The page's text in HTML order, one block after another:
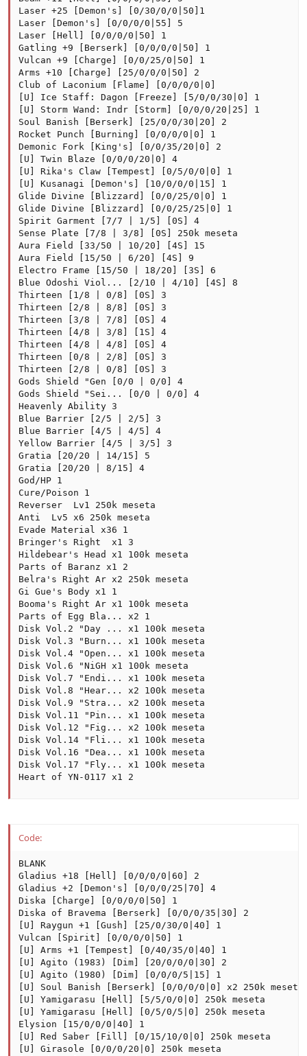
Laser +25 [Demon's] [0/30/0/0|50]1
Laser [Demon's] [0/0/0/0|55] 5
Laser [Hell] [0/0/0/0|50] 1
Gatling +9 [Berserk] [0/0/0/0|50] 1
Vulcan +9 [Charge] [0/0/25/0|50] 1
Arms +10 [Charge] [25/0/0/0|50] 2
Club of Laconium [Flame] [0/0/0/0|0]
[U] Ice Staff: Dagon [Freeze] [5/0/0/30|0] 1
[U] Storm Wand: Indr [Storm] [0/0/0/20|25] 1
Soul Banish [Berserk] [25/0/0/30|20] 2
Rocket Punch [Burning] [0/0/0/0|0] 1
Demonic Fork [King's] [0/0/35/20|0] 2
[U] Twin Blaze [0/0/0/20|0] 4
[U] Rika's Claw [Tempest] [0/5/0/0|0] 1
[U] Kusanagi [Demon's] [10/0/0/0|15] 1
Glide Divine [Blizzard] [0/0/25/0|0] 1
Glide Divine [Blizzard] [0/0/25/25|0] 1
Spirit Garment [7/7 | 1/5] [0S] 4
Sense Plate [7/8 | 3/8] [0S] 250k meseta
Aura Field [33/50 | 10/20] [4S] 15
Aura Field [15/50 | 6/20] [4S] 9
Electro Frame [15/50 | 18/20] [3S] 6
Blue Odoshi Viol... [2/10 | 4/10] [4S] 8
Thirteen [1/8 | 0/8] [0S] 3
Thirteen [2/8 | 8/8] [0S] 3
Thirteen [3/8 | 7/8] [0S] 4
Thirteen [4/8 | 3/8] [1S] 4
Thirteen [4/8 | 4/8] [0S] 4
Thirteen [0/8 | 2/8] [0S] 3
Thirteen [2/8 | 0/8] [0S] 3
Gods Shield "Gen [0/0 | 0/0] 4
Gods Shield "Sei... [0/0 | 0/0] 4
Heavenly Ability 3
Blue Barrier [2/5 | 2/5] 3
Blue Barrier [4/5 | 4/5] 4
Yellow Barrier [4/5 | 3/5] 3
Gratia [20/20 | 14/15] 5
Gratia [20/20 | 8/15] 4
God/HP 1
Cure/Poison 1
Reverser  Lv1 250k meseta
Anti  Lv5 x6 250k meseta
Evade Material x36 1
Bringer's Right  x1 3
Hildebear's Head x1 100k meseta
Parts of Baranz x1 2
Belra's Right Ar x2 250k meseta
Gi Gue's Body x1 1
Booma's Right Ar x1 100k meseta
Parts of Egg Bla... x2 1
Disk Vol.2 "Day ... x1 100k meseta
Disk Vol.3 "Burn... x1 100k meseta
Disk Vol.4 "Open... x1 100k meseta
Disk Vol.6 "NiGH x1 100k meseta
Disk Vol.7 "Endi... x1 100k meseta
Disk Vol.8 "Hear... x2 100k meseta
Disk Vol.9 "Stra... x2 100k meseta
Disk Vol.11 "Pin... x1 100k meseta
Disk Vol.12 "Fig... x2 100k meseta
Disk Vol.14 "Fli... x1 100k meseta
Disk Vol.16 "Dea... x1 100k meseta
Disk Vol.17 "Fly... x1 100k meseta
Heart of YN-0117 x1 2
Code:
BLANK
Gladius +18 [Hell] [0/0/0/0|60] 2
Gladius +2 [Demon's] [0/0/0/25|70] 4
Diska [Charge] [0/0/0/0|50] 1
Diska of Bravema [Berserk] [0/0/0/35|30] 2
[U] Raygun +1 [Gush] [25/0/30/0|40] 1
Vulcan [Spirit] [0/0/0/0|50] 1
[U] Arms +1 [Tempest] [0/40/35/0|40] 1
[U] Agito (1983) [Dim] [20/0/0/0|30] 2
[U] Agito (1980) [Dim] [0/0/0/5|15] 1
[U] Soul Banish [Berserk] [0/0/0/0|0] x2 250k meseta
[U] Yamigarasu [Hell] [5/5/0/0|0] 250k meseta
[U] Yamigarasu [Hell] [0/5/0/5|0] 250k meseta
Elysion [15/0/0/0|40] 1
[U] Red Saber [Fill] [0/15/10/0|0] 250k meseta
[U] Girasole [0/0/0/20|0] 250k meseta